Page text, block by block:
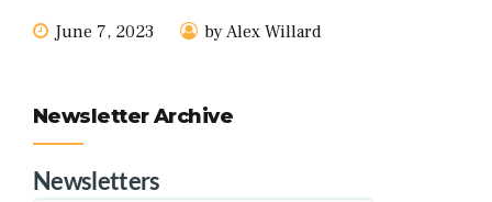
June 7, 2023 by Alex Willard
Newsletter Archive
Newsletters